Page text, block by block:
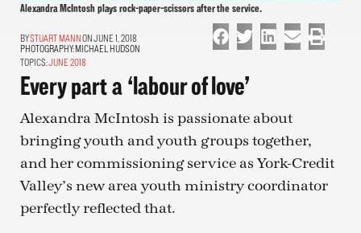
Alexandra McIntosh plays rock-paper-scissors after the service.
STUART MANNON JUNE 1, 2018
PHOTOGRAPHY:MICHAEL HUDSON
TOPICS:JUNE 2018
Every part a ‘labour of love’
Alexandra McIntosh is passionate about
bringing youth and youth groups together,
and her commissioning service as York-Credit
Valley’s new area youth ministry coordinator
perfectly reflected that.